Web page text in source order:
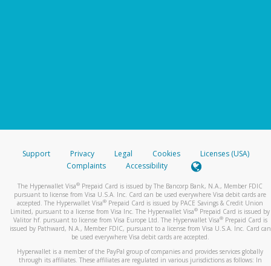
Support Privacy Legal Cookies
Licenses (USA)
Complaints
Accessibility
The Hyperwallet Visa® Prepaid Card is issued by The Bancorp Bank, N.A., Member FDIC
pursuant to license from Visa U.S.A. Inc. Card can be used everywhere Visa debit cards are
accepted. The Hyperwallet Visa® Prepaid Card is issued by PACE Savings & Credit Union
Limited, pursuant to a license from Visa Inc. The Hyperwallet Visa® Prepaid Card is issued by
Valitor hf. pursuant to license from Visa Europe Ltd. The Hyperwallet Visa®Prepaid Card is
issued by Pathward, N.A., Member FDIC, pursuant to a license from Visa U.S.A. Inc. Card can
be used everywhere Visa debit cards are accepted.
Hyperwallet is a member of the PayPal group of companies and provides services globally
through its affiliates. These affiliates are regulated in various jurisdictions as follows: In